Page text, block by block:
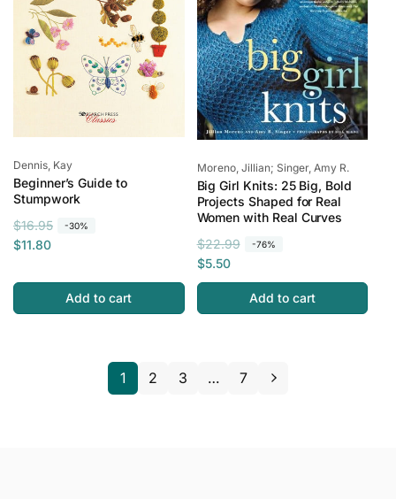
i
c
e
Vendor:
Dennis, Kay
Beginner’s Guide to
Stumpwork
R
e
u
$16.95 -30%
S
a
e
$11.80
Add to cart
Vendor:
Moreno, Jillian; Singer, Amy R.
Big Girl Knits: 25 Big, Bold
Projects Shaped for Real
Women with Real Curves
R
e
g
$22.99 -76%
S
a
l
$5.50
Add to cart
1 2 3 … 7